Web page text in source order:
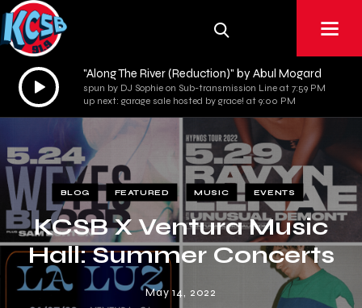
Audio
Player
"Along The River (Reduction)" by Abul Mogard
spun by DJ Sophie on Sub-transmission Line at 7:59 PM
up next: garage sale hosted by grace! at 9:00 PM
BLOG FEATURED MUSIC EVENTS
KCSB X Ventura Music
Hall: Summer Concerts
May 14, 2022